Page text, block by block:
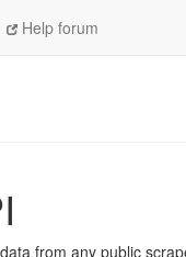
Help forum
from any public